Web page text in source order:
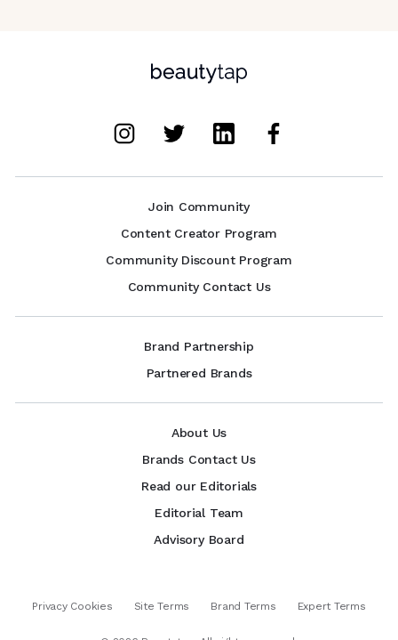
Join Community
Content Creator Program
Community Discount Program
Community Contact Us
Brand Partnership
Partnered Brands
About Us
Brands Contact Us
Read our Editorials
Editorial Team
Advisory Board
Privacy Cookies Site Terms Brand Terms Expert Terms